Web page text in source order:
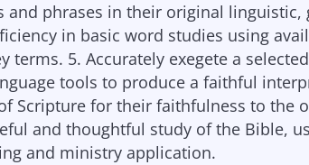
and phrases in their original linguistic,
in basic word studies using
terms. 5. Accurately exegete a
tools to produce a faithful
Scripture for their faithfulness to the
and thoughtful study of the Bible,
and ministry application.